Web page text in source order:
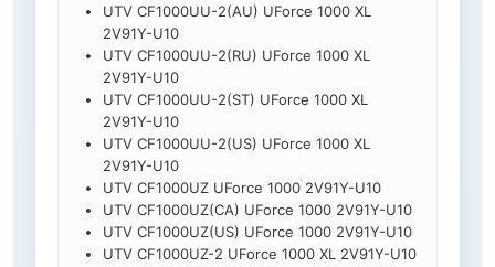
UTV CF1000UU-2(AU) UForce 1000 XL
2V91Y-U10
UTV CF1000UU-2(RU) UForce 1000 XL
2V91Y-U10
UTV CF1000UU-2(ST) UForce 1000 XL
2V91Y-U10
UTV CF1000UU-2(US) UForce 1000 XL
2V91Y-U10
UTV CF1000UZ UForce 1000 2V91Y-U10
UTV CF1000UZ(CA) UForce 1000 2V91Y-U10
UTV CF1000UZ(US) UForce 1000 2V91Y-U10
UTV CF1000UZ-2 UForce 1000 XL 2V91Y-U10